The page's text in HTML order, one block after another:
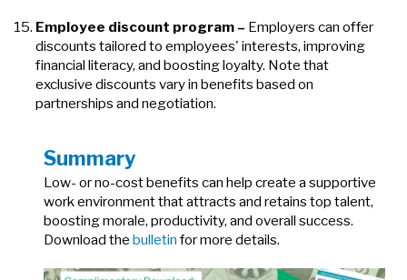
Employee discount program – Employers can offer
discounts tailored to employees' interests, improving
financial literacy, and boosting loyalty. Note that
exclusive discounts vary in benefits based on
partnerships and negotiation.
Summary
Low- or no-cost benefits can help create a supportive
work environment that attracts and retains top talent,
boosting morale, productivity, and overall success.
Download the bulletin for more details.